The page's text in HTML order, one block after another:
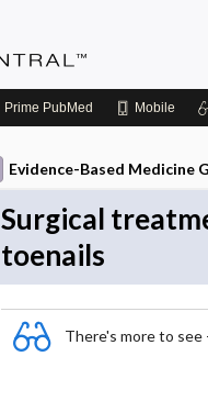
Prime PubMed Mobile
Evidence-Based Medicine
Surgical
toenails
There's more to